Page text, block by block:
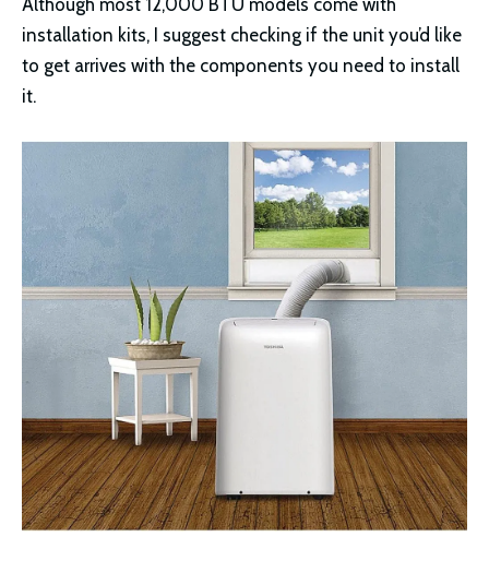
Although most 12,000 BTU models come with
installation kits, I suggest checking if the unit you’d like
to get arrives with the components you need to install
it.